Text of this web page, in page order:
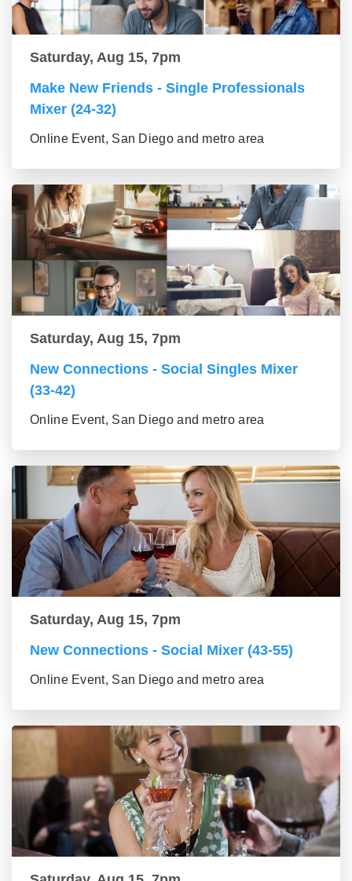
Saturday, Aug 15, 7pm
Make New Friends - Single Professionals
Mixer (24-32)
Online Event, San Diego and metro area
Saturday, Aug 15, 7pm
New Connections - Social Singles Mixer
(33-42)
Online Event, San Diego and metro area
Saturday, Aug 15, 7pm
New Connections - Social Mixer (43-55)
Online Event, San Diego and metro area